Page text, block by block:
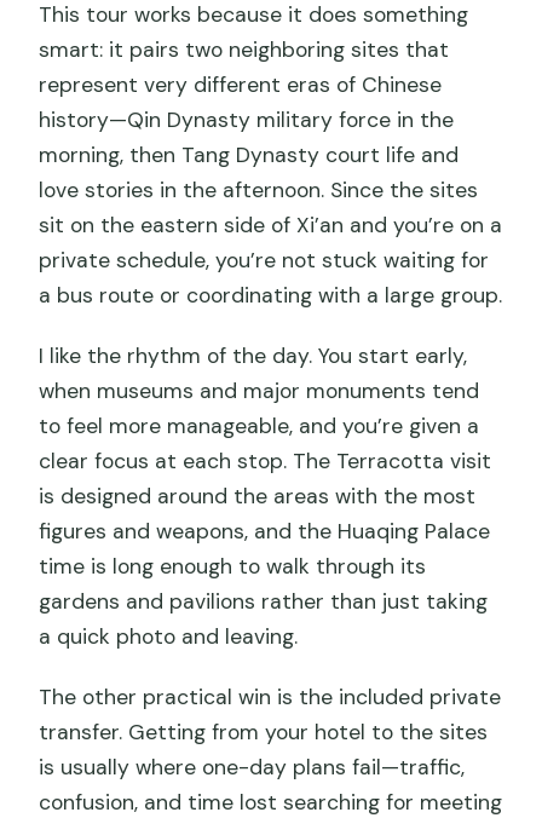
This tour works because it does something
smart: it pairs two neighboring sites that
represent very different eras of Chinese
history—Qin Dynasty military force in the
morning, then Tang Dynasty court life and
love stories in the afternoon. Since the sites
sit on the eastern side of Xi’an and you’re on a
private schedule, you’re not stuck waiting for
a bus route or coordinating with a large group.
I like the rhythm of the day. You start early,
when museums and major monuments tend
to feel more manageable, and you’re given a
clear focus at each stop. The Terracotta visit
is designed around the areas with the most
figures and weapons, and the Huaqing Palace
time is long enough to walk through its
gardens and pavilions rather than just taking
a quick photo and leaving.
The other practical win is the included private
transfer. Getting from your hotel to the sites
is usually where one-day plans fail—traffic,
confusion, and time lost searching for meeting